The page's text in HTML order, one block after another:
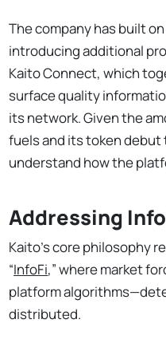
The company has built
introducing additional
Kaito Connect, which
surface quality
its network. Given the
fuels and its token debut
understand how the
Addressing
Kaito’s core philosophy
“InfoFi,” where market
platform
distributed.